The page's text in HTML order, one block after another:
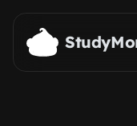
Skip to main content